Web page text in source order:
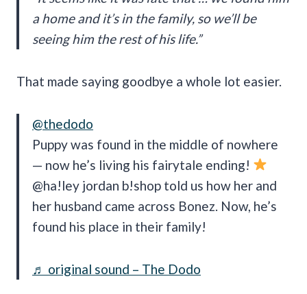
a home and it’s in the family, so we’ll be
seeing him the rest of his life.”
That made saying goodbye a whole lot easier.
@thedodo
Puppy was found in the middle of nowhere
— now he’s living his fairytale ending!
@ha!ley jordan b!shop told us how her and
her husband came across Bonez. Now, he’s
found his place in their family!
♬ original sound – The Dodo